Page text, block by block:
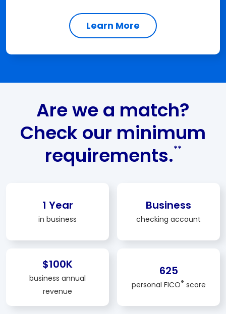
Learn More
Are we a match?
Check our minimum
requirements.**
1 Year
in business
Business
checking account
$100K
business annual
revenue
625
personal FICO® score